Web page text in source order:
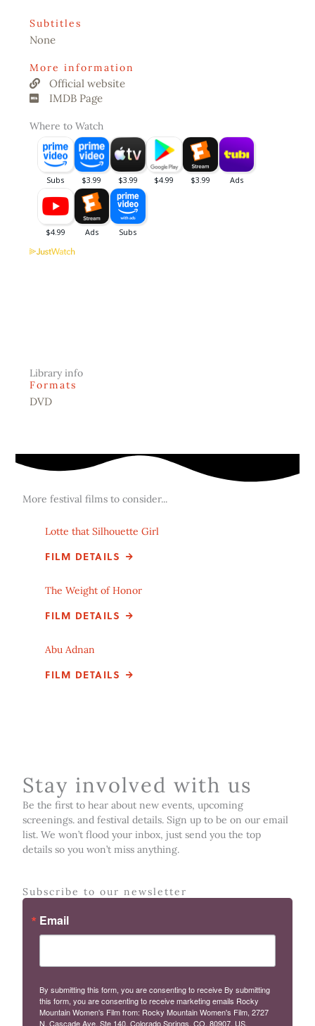
Subtitles
None
More information
Official website
IMDB Page
Where to Watch
Library info
Formats
DVD
More festival films to consider...
Lotte that Silhouette Girl
FILM DETAILS
The Weight of Honor
FILM DETAILS
Abu Adnan
FILM DETAILS
Stay involved with us
Be the first to hear about new events, upcoming
screenings. and festival details. Sign up to be on our email
list. We won’t flood your inbox, just send you the top
details so you won’t miss anything.
Subscribe to our newsletter
Email
By submitting this form, you are consenting to receive By submitting
this form, you are consenting to receive marketing emails Rocky
Mountain Women's Film from: Rocky Mountain Women's Film, 2727
N. Cascade Ave, Ste 140, Colorado Springs, CO, 80907, US,